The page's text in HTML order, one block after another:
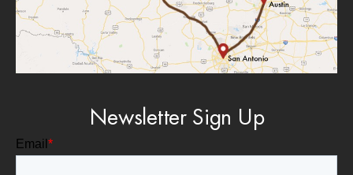
Newsletter Sign Up